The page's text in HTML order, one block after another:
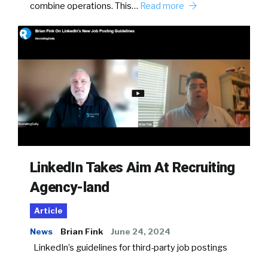
combine operations. This… Read more
LinkedIn Takes Aim At Recruiting
Agency-land
Article
News Brian Fink June 24, 2024
LinkedIn’s guidelines for third-party job postings